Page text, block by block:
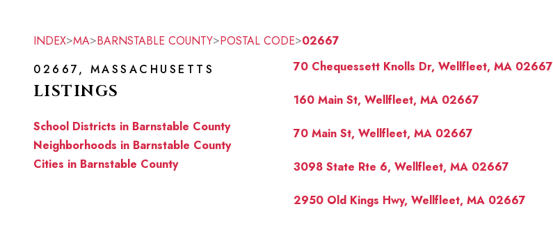
INDEX>MA>BARNSTABLE COUNTY>POSTAL CODE>02667
02667, MASSACHUSETTS
LISTINGS
School Districts in Barnstable County
Neighborhoods in Barnstable County
Cities in Barnstable County
70 Chequessett Knolls Dr, Wellfleet, MA 02667
160 Main St, Wellfleet, MA 02667
70 Main St, Wellfleet, MA 02667
3098 State Rte 6, Wellfleet, MA 02667
2950 Old Kings Hwy, Wellfleet, MA 02667